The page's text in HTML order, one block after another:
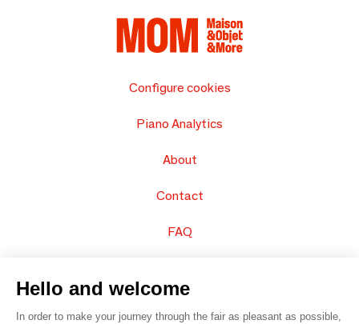
Configure cookies
Piano Analytics
About
Contact
FAQ
Hello and welcome
In order to make your journey through the fair as pleasant as possible,